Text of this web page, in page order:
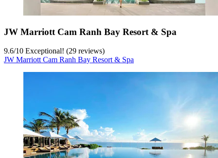
JW Marriott Cam Ranh Bay Resort & Spa
9.6/10 Exceptional! (29 reviews)
JW Marriott Cam Ranh Bay Resort & Spa